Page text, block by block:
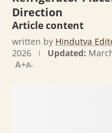
Direction
Article content
written by Hindutva
2026
Updated:
A+A-